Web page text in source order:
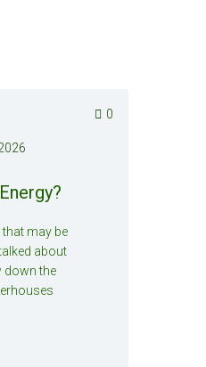
0
may be
about
down the